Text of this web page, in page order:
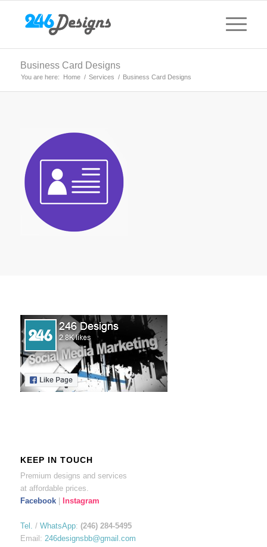
Business Card Designs
You are here: Home / Services / Business Card Designs
KEEP IN TOUCH
Premium designs and services
at affordable prices.
Facebook| Instagram
Tel. / WhatsApp: (246) 284-5495
Email: 246designsbb@gmail.com